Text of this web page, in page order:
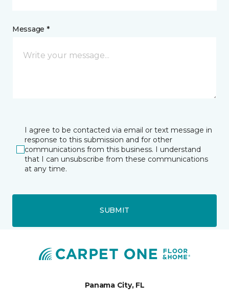
Message *
I agree to be contacted via email or text message in
response to this submission and for other
communications from this business. I understand
that I can unsubscribe from these communications
at any time.
SUBMIT
Panama City, FL